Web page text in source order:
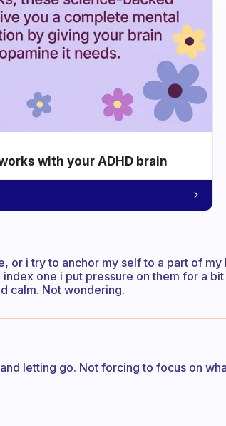
with your ADHD brain
or i try to anchor my self to a part of
one i put pressure on them for a
calm. Not wondering.
letting go. Not forcing to focus on